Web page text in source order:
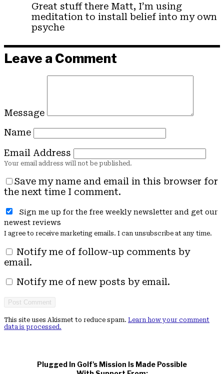
Great stuff there Matt, I’m using
meditation to install belief into my own
psyche
Leave a Comment
Message
Name
Email Address
Save my name and email in this browser for
the next time I comment.
Sign me up for the free weekly newsletter and get our
newest reviews
I agree to receive marketing emails. I can unsubscribe at any time.
Notify me of follow-up comments by
email.
Notify me of new posts by email.
This site uses Akismet to reduce spam. Learn how your comment
data is processed.
Plugged In Golf's Mission Is Made Possible